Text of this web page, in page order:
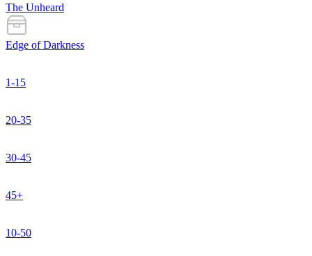
The Unheard
Edge of Darkness
1-15
20-35
30-45
45+
10-50